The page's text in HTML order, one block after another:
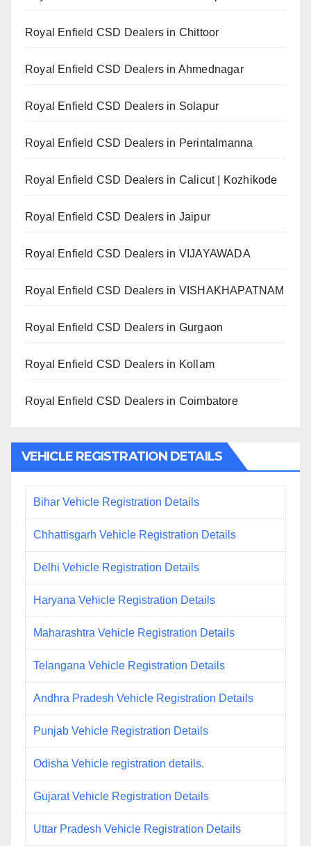
Royal Enfield CSD Dealers in Chittoor
Royal Enfield CSD Dealers in Ahmednagar
Royal Enfield CSD Dealers in Solapur
Royal Enfield CSD Dealers in Perintalmanna
Royal Enfield CSD Dealers in Calicut | Kozhikode
Royal Enfield CSD Dealers in Jaipur
Royal Enfield CSD Dealers in VIJAYAWADA
Royal Enfield CSD Dealers in VISHAKHAPATNAM
Royal Enfield CSD Dealers in Gurgaon
Royal Enfield CSD Dealers in Kollam
Royal Enfield CSD Dealers in Coimbatore
VEHICLE REGISTRATION DETAILS
Bihar Vehicle Registration Details
Chhattisgarh Vehicle Registration Details
Delhi Vehicle Registration Details
Haryana Vehicle Registration Details
Maharashtra Vehicle Registration Details
Telangana Vehicle Registration Details
Andhra Pradesh Vehicle Registration Details
Punjab Vehicle Registration Details
Odisha Vehicle registration details.
Gujarat Vehicle Registration Details
Uttar Pradesh Vehicle Registration Details